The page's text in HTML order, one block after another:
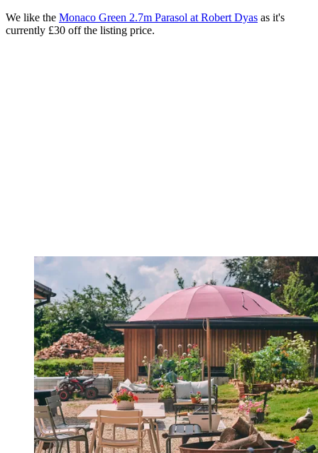
We like the Monaco Green 2.7m Parasol at Robert Dyas as it's
currently £30 off the listing price.